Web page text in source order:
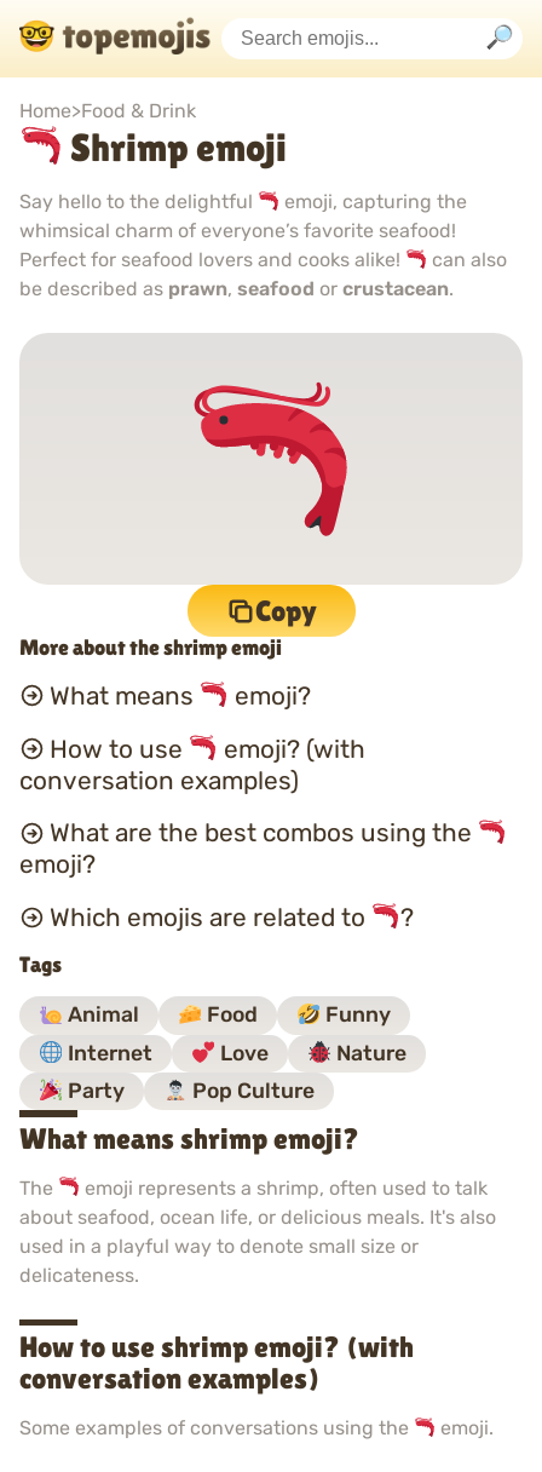
Home>Food & Drink
Shrimp emoji
Say hello to the delightful
emoji, capturing the
whimsical charm of everyone’s favorite seafood!
Perfect for seafood lovers and cooks alike!
can also
be described as prawn, seafood or crustacean.
Copy
More about the shrimp emoji
What means
emoji?
How to use
emoji? (with
conversation examples)
What are the best combos using the
emoji?
Which emojis are related to
?
Tags
Animal Food
Funny
Internet
Love
Nature
Party
Pop Culture
What means shrimp emoji?
The
emoji represents a shrimp, often used to talk
about seafood, ocean life, or delicious meals. It's also
used in a playful way to denote small size or
delicateness.
How to use shrimp emoji? (with
conversation examples)
Some examples of conversations using the emoji.